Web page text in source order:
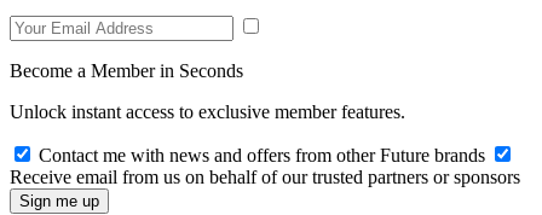
Become a Member in Seconds
Unlock instant access to exclusive member features.
Contact me with news and offers from other Future brands
Receive email from us on behalf of our trusted partners or sponsors